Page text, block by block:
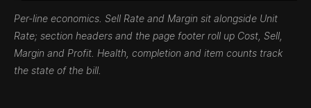
Per-line economics. Sell Rate and Margin sit alongside Unit
Rate; section headers and the page footer roll up Cost, Sell,
Margin and Profit. Health, completion and item counts track
the state of the bill.